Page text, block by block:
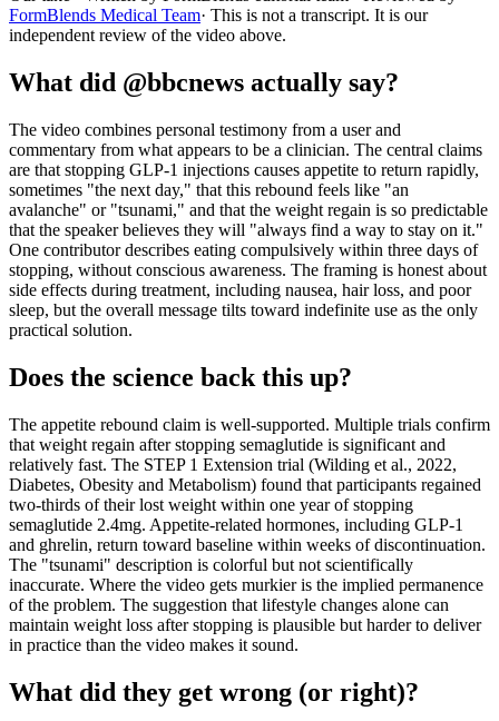
FormBlends Medical Team· This is not a transcript. It is our
independent review of the video above.
What did @bbcnews actually say?
The video combines personal testimony from a user and
commentary from what appears to be a clinician. The central claims
are that stopping GLP-1 injections causes appetite to return rapidly,
sometimes "the next day," that this rebound feels like "an
avalanche" or "tsunami," and that the weight regain is so predictable
that the speaker believes they will "always find a way to stay on it."
One contributor describes eating compulsively within three days of
stopping, without conscious awareness. The framing is honest about
side effects during treatment, including nausea, hair loss, and poor
sleep, but the overall message tilts toward indefinite use as the only
practical solution.
Does the science back this up?
The appetite rebound claim is well-supported. Multiple trials confirm
that weight regain after stopping semaglutide is significant and
relatively fast. The STEP 1 Extension trial (Wilding et al., 2022,
Diabetes, Obesity and Metabolism) found that participants regained
two-thirds of their lost weight within one year of stopping
semaglutide 2.4mg. Appetite-related hormones, including GLP-1
and ghrelin, return toward baseline within weeks of discontinuation.
The "tsunami" description is colorful but not scientifically
inaccurate. Where the video gets murkier is the implied permanence
of the problem. The suggestion that lifestyle changes alone can
maintain weight loss after stopping is plausible but harder to deliver
in practice than the video makes it sound.
What did they get wrong (or right)?